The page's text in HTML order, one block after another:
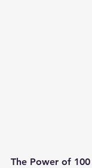
The Power of